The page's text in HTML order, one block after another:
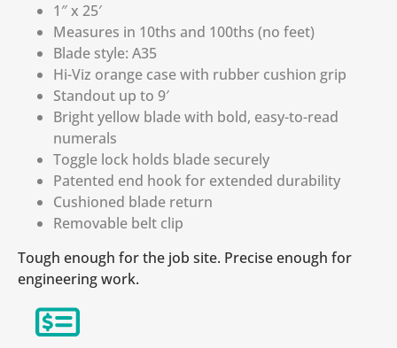
1″ x 25′
Measures in 10ths and 100ths (no feet)
Blade style: A35
Hi-Viz orange case with rubber cushion grip
Standout up to 9′
Bright yellow blade with bold, easy-to-read
numerals
Toggle lock holds blade securely
Patented end hook for extended durability
Cushioned blade return
Removable belt clip
Tough enough for the job site. Precise enough for
engineering work.